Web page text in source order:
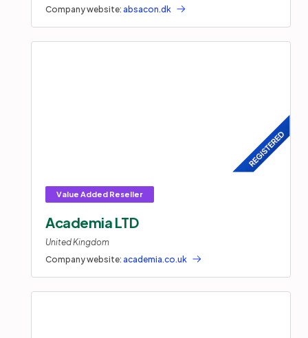
Company website: absacon.dk
Academia LTD
United Kingdom
Company website: academia.co.uk